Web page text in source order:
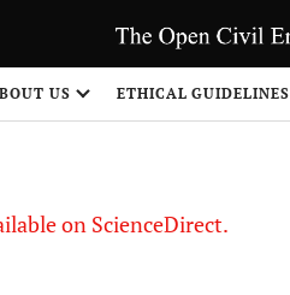
US ETHICAL GUIDELINES
on ScienceDirect.